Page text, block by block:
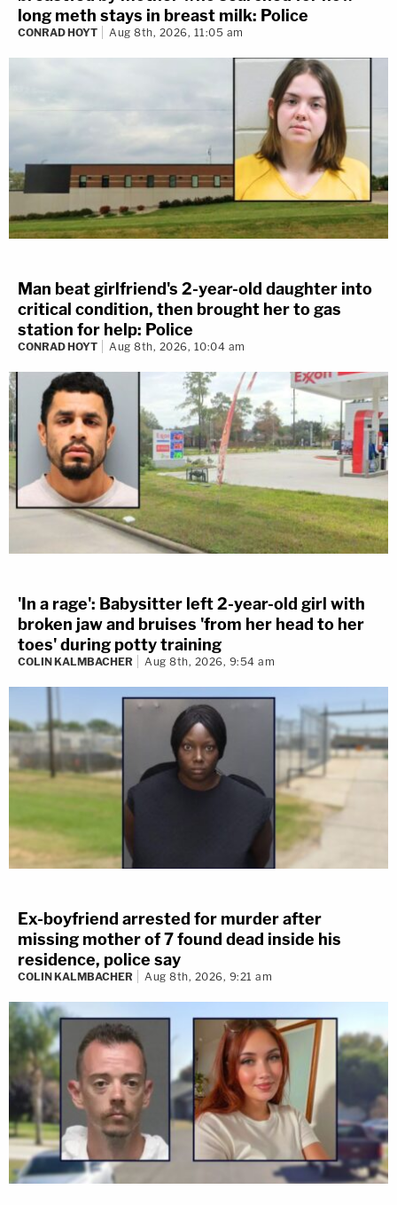
long meth stays in breast milk: Police
CONRAD HOYT Aug 8th, 2026, 11:05 am
Man beat girlfriend's 2-year-old daughter into
critical condition, then brought her to gas
station for help: Police
CONRAD HOYT Aug 8th, 2026, 10:04 am
'In a rage': Babysitter left 2-year-old girl with
broken jaw and bruises 'from her head to her
toes' during potty training
COLIN KALMBACHER Aug 8th, 2026, 9:54 am
Ex-boyfriend arrested for murder after
missing mother of 7 found dead inside his
residence, police say
COLIN KALMBACHER Aug 8th, 2026, 9:21 am